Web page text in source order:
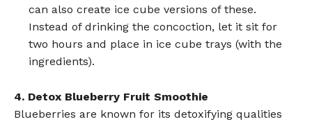
can also create ice cube versions of these.
Instead of drinking the concoction, let it sit for
two hours and place in ice cube trays (with the
ingredients).
4. Detox Blueberry Fruit Smoothie
Blueberries are known for its detoxifying qualities